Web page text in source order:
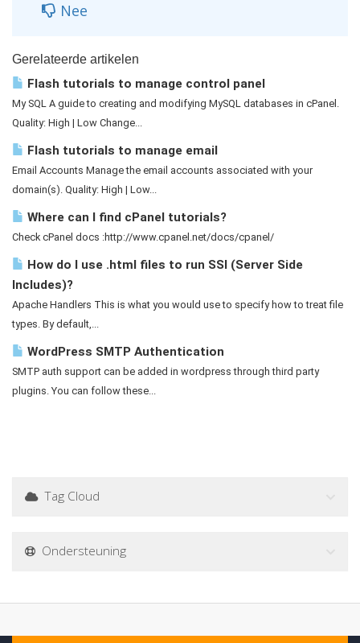
Nee
Gerelateerde artikelen
Flash tutorials to manage control panel
My SQL A guide to creating and modifying MySQL databases in cPanel.
Quality: High | Low Change...
Flash tutorials to manage email
Email Accounts Manage the email accounts associated with your
domain(s). Quality: High | Low...
Where can I find cPanel tutorials?
Check cPanel docs :http://www.cpanel.net/docs/cpanel/
How do I use .html files to run SSI (Server Side
Includes)?
Apache Handlers This is what you would use to specify how to treat file
types. By default,...
WordPress SMTP Authentication
SMTP auth support can be added in wordpress through third party
plugins. You can follow these...
Tag Cloud
Ondersteuning